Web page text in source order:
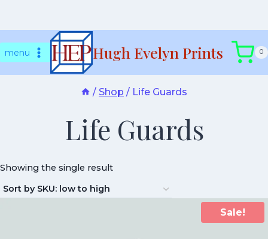
tomenu Hugh Evelyn Prints 0
/ Shop / Life Guards
Life Guards
Showing the single result
Sale!